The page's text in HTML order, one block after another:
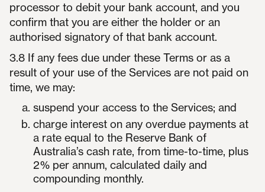
processor to debit your bank account, and you
confirm that you are either the holder or an
authorised signatory of that bank account.
3.8 If any fees due under these Terms or as a
result of your use of the Services are not paid on
time, we may:
suspend your access to the Services; and
charge interest on any overdue payments at
a rate equal to the Reserve Bank of
Australia’s cash rate, from time-to-time, plus
2% per annum, calculated daily and
compounding monthly.